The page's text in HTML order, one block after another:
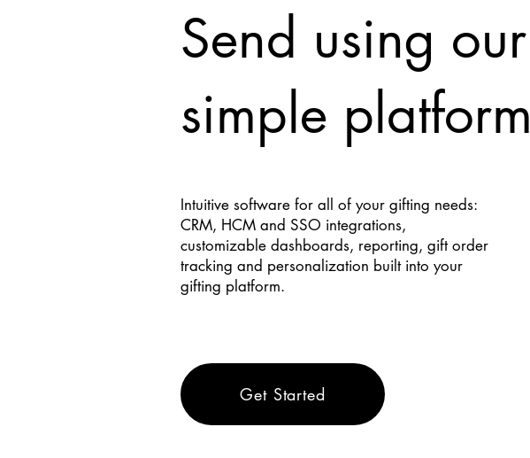
Send using our
simple platform
Get Started
Intuitive software for all of your gifting needs:
CRM, HCM and SSO integrations,
customizable dashboards, reporting, gift order
tracking and personalization built into your
gifting platform.